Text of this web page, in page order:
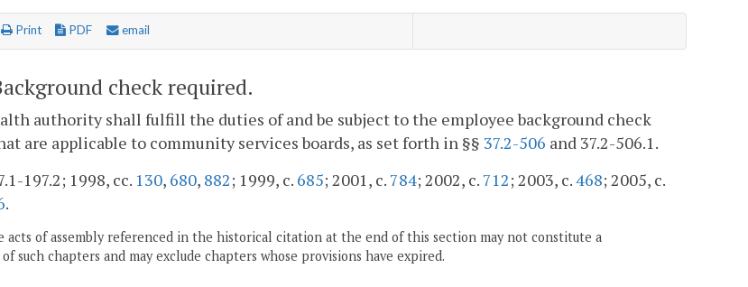
Print PDF email
check required.
authority shall fulfill the duties of and be subject to the employee background check
are applicable to community services boards, as set forth in §§ 37.2-506 and 37.2-506.1.
197.2; 1998, cc. 130, 680, 882; 1999, c. 685; 2001, c. 784; 2002, c. 712; 2003, c.468; 2005, c.
.
acts of assembly referenced in the historical citation at the end of this section may not constitute a
such chapters and may exclude chapters whose provisions have expired.